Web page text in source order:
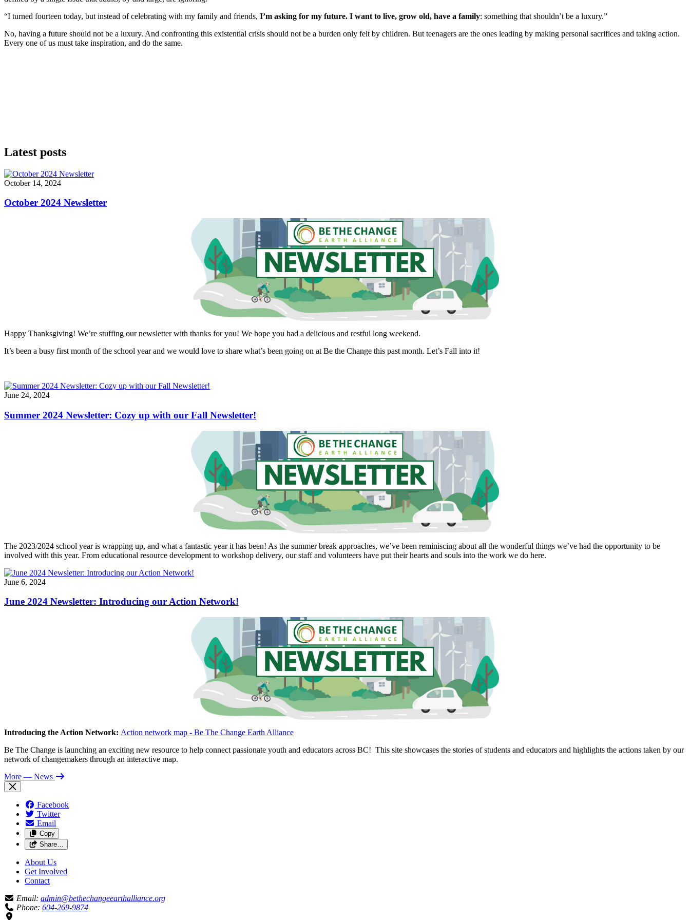
“I turned fourteen today, but instead of celebrating with my family and friends, I’m asking for my future. I want to live, grow old, have a family: something that shouldn’t be a luxury.”
No, having a future should not be a luxury. And confronting this existential crisis should not be a burden only felt by children. But teenagers are the ones leading by making personal sacrifices and taking action.
Every one of us must take inspiration, and do the same.
Latest posts
October 14, 2024
October 2024 Newsletter
Happy Thanksgiving! We’re stuffing our newsletter with thanks for you! We hope you had a delicious and restful long weekend.
It’s been a busy first month of the school year and we would love to share what’s been going on at Be the Change this past month. Let’s Fall into it!
June 24, 2024
Summer 2024 Newsletter: Cozy up with our Fall Newsletter!
The 2023/2024 school year is wrapping up, and what a fantastic year it has been! As the summer break approaches, we’ve been reminiscing about all the wonderful things we’ve had the opportunity to be
involved with this year. From educational resource development to workshop delivery, our staff and volunteers have put their hearts and souls into the work we do here.
June 6, 2024
June 2024 Newsletter: Introducing our Action Network!
Introducing the Action Network: Action network map - Be The Change Earth Alliance
Be The Change is launching an exciting new resource to help connect passionate youth and educators across BC! This site showcases the stories of students and educators and highlights the actions taken by our
network of changemakers through an interactive map.
More — News
Facebook
Twitter
Email
Copy
Share…
About Us
Get Involved
Contact
Email: admin@bethechangeearthalliance.org
Phone: 604-269-9874